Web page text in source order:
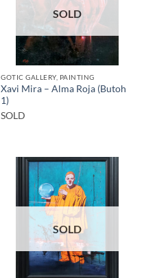
SOLD
GOTIC GALLERY, PAINTING
Xavi Mira – Alma Roja (Butoh
1)
SOLD
SOLD